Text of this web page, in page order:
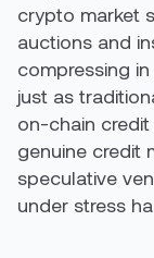
crypto market
auctions and
compressing
just as
on-chain
genuine credit
speculative
under stress